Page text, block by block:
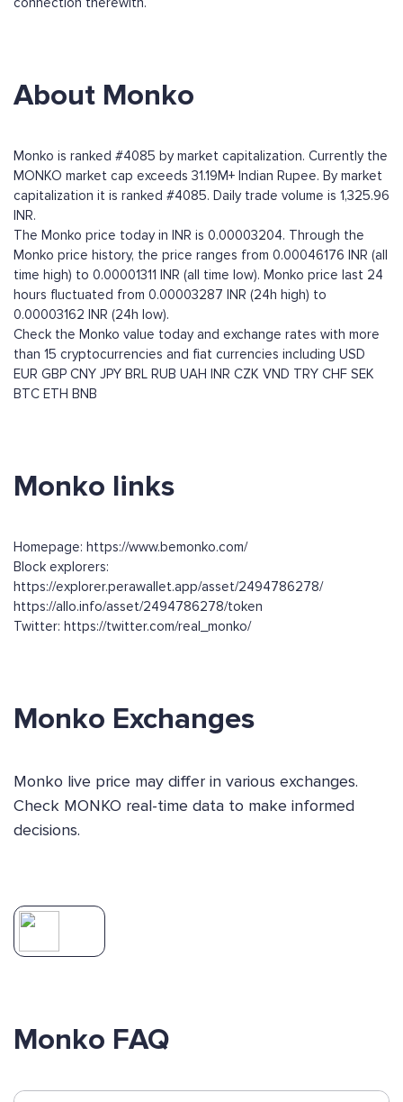
About Monko
Monko is ranked #4085 by market capitalization. Currently the
MONKO market cap exceeds 31.19M+ Indian Rupee. By market
capitalization it is ranked #4085. Daily trade volume is 1,325.96
INR.
The Monko price today in INR is 0.00003204. Through the
Monko price history, the price ranges from 0.00046176 INR (all
time high) to 0.00001311 INR (all time low). Monko price last 24
hours fluctuated from 0.00003287 INR (24h high) to
0.00003162 INR (24h low).
Check the Monko value today and exchange rates with more
than 15 cryptocurrencies and fiat currencies including USD
EUR GBP CNY JPY BRL RUB UAH INR CZK VND TRY CHF SEK
BTC ETH BNB
Monko links
Homepage: https://www.bemonko.com/
Block explorers:
https://explorer.perawallet.app/asset/2494786278/
https://allo.info/asset/2494786278/token
Twitter: https://twitter.com/real_monko/
Monko Exchanges
Monko live price may differ in various exchanges.
Check MONKO real-time data to make informed
decisions.
Monko FAQ